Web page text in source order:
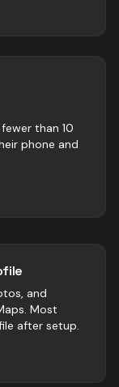
than 10
phone and
and
Most
after setup.